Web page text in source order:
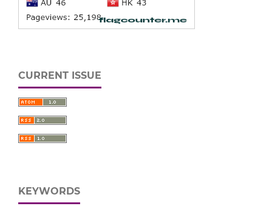
CURRENT ISSUE
KEYWORDS